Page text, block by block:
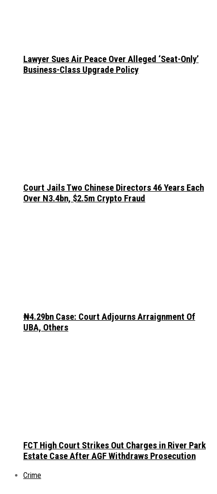
Lawyer Sues Air Peace Over Alleged ‘Seat-Only’
Business-Class Upgrade Policy
Court Jails Two Chinese Directors 46 Years Each
Over N3.4bn, $2.5m Crypto Fraud
₦4.29bn Case: Court Adjourns Arraignment Of
UBA, Others
FCT High Court Strikes Out Charges in River Park
Estate Case After AGF Withdraws Prosecution
Crime